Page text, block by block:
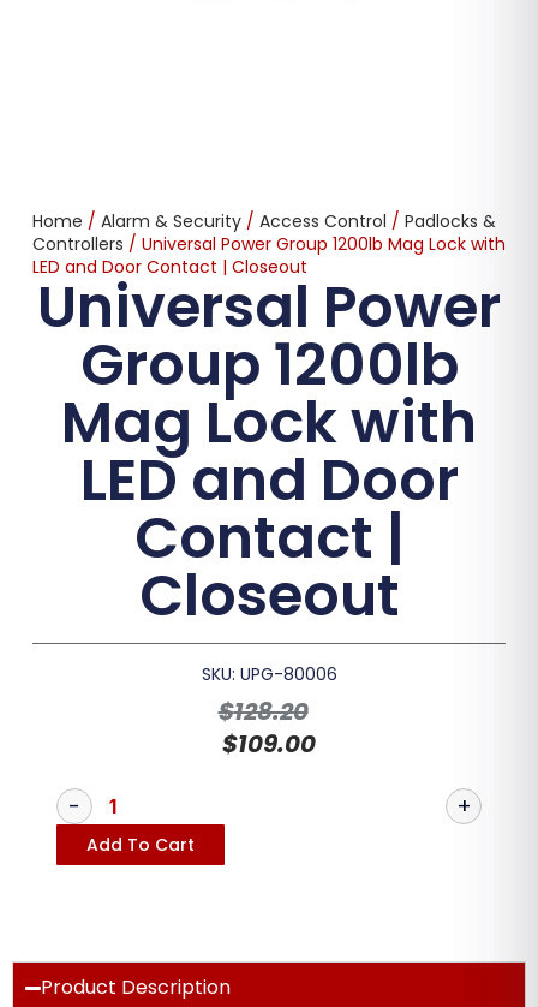
Home / Alarm & Security/ Access Control / Padlocks &
Controllers / Universal Power Group 1200lb Mag Lock with
LED and Door Contact | Closeout
Universal Power
Group 1200lb
Mag Lock with
LED and Door
Contact |
Closeout
SKU: UPG-80006
$128.20
$109.00
Add To Cart
Product Description